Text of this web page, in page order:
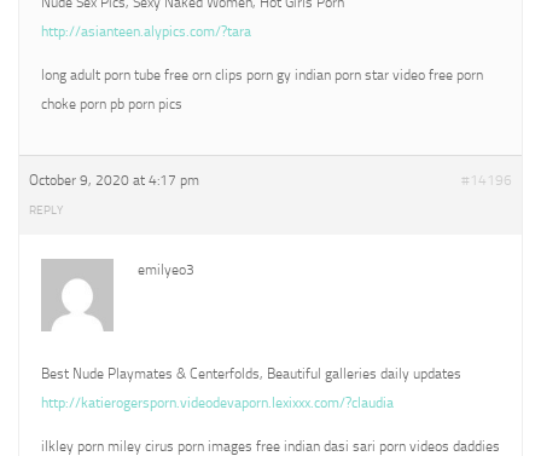
http://asianteen.alypics.com/?tara
long adult porn tube free orn clips porn gy indian porn star video free porn
choke porn pb porn pics
October 9, 2020 at 4:17 pm #14196
REPLY
emilyeo3
Best Nude Playmates & Centerfolds, Beautiful galleries daily updates
http://katierogersporn.videodevaporn.lexixxx.com/?claudia
ilkley porn miley cirus porn images free indian dasi sari porn videos daddies